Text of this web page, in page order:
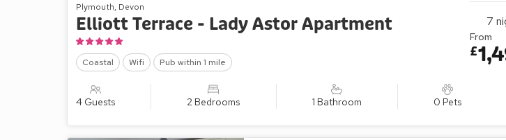
Plymouth, Devon
Elliott Terrace - Lady Astor Apartment
Coastal Wifi Pub within 1 mile
4 Guests 2 Bedrooms 1 Bathroom 0 Pets
7
From
£